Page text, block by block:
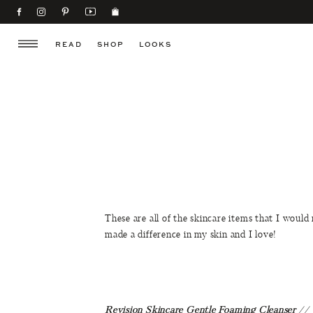
SHOP
READ LOOKS
These are all of the skincare items that I
made a difference in my skin and I love!
Revision Skincare Gentle Foaming Cleanser//